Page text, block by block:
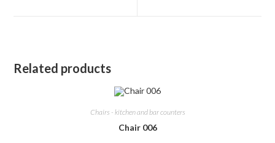
Related products
Chairs - kitchen and bar counters
Chair 006